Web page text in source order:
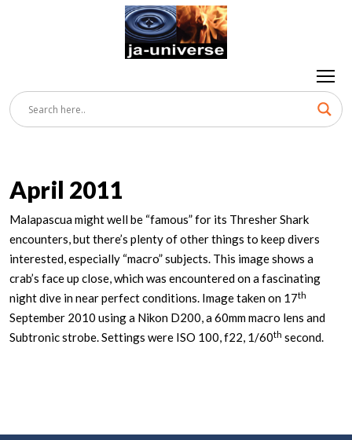
April 2011
Malapascua might well be “famous” for its Thresher Shark
encounters, but there’s plenty of other things to keep divers
interested, especially “macro” subjects. This image shows a
crab’s face up close, which was encountered on a fascinating
night dive in near perfect conditions. Image taken on 17th
September 2010 using a Nikon D200, a 60mm macro lens and
Subtronic strobe. Settings were ISO 100, f22, 1/60th second.